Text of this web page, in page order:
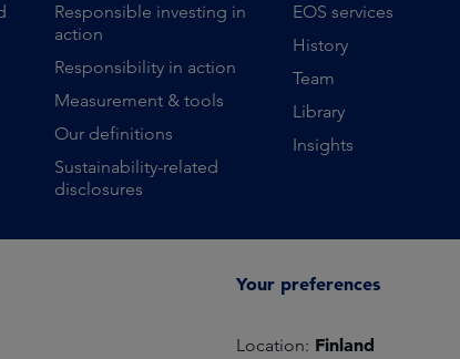
Responsible investing in
action
Responsibility in action
Measurement & tools
Our definitions
Sustainability-related
disclosures
EOS services
History
Team
Library
Insights
Your preferences
Location: Finland